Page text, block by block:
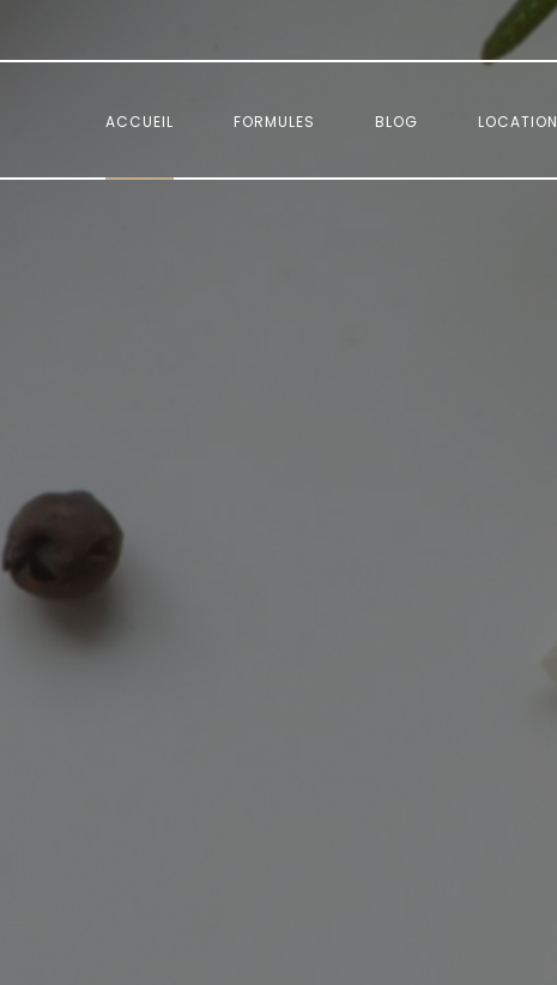
ACCUEIL FORMULES BLOG LOCATION